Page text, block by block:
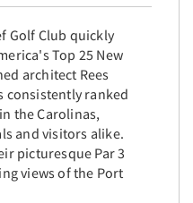
Golf Club quickly
Top 25 New
architect Rees
consistently ranked
the Carolinas,
and visitors alike.
picturesque Par 3
views of the Port